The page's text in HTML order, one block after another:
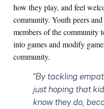
how they play, and feel
community. Youth peers
members of the community
into games and modify
community.
“By tackling
just hoping that
know they do,